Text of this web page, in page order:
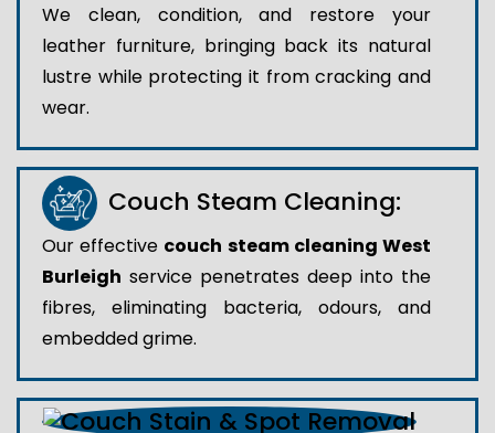
We clean, condition, and restore your
leather furniture, bringing back its natural
lustre while protecting it from cracking and
wear.
Couch Steam Cleaning:
Our effective couch steam cleaning West
Burleigh service penetrates deep into the
fibres, eliminating bacteria, odours, and
embedded grime.